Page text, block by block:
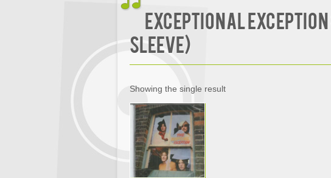
Exceptional Exception
Sleeve)
Showing the single result